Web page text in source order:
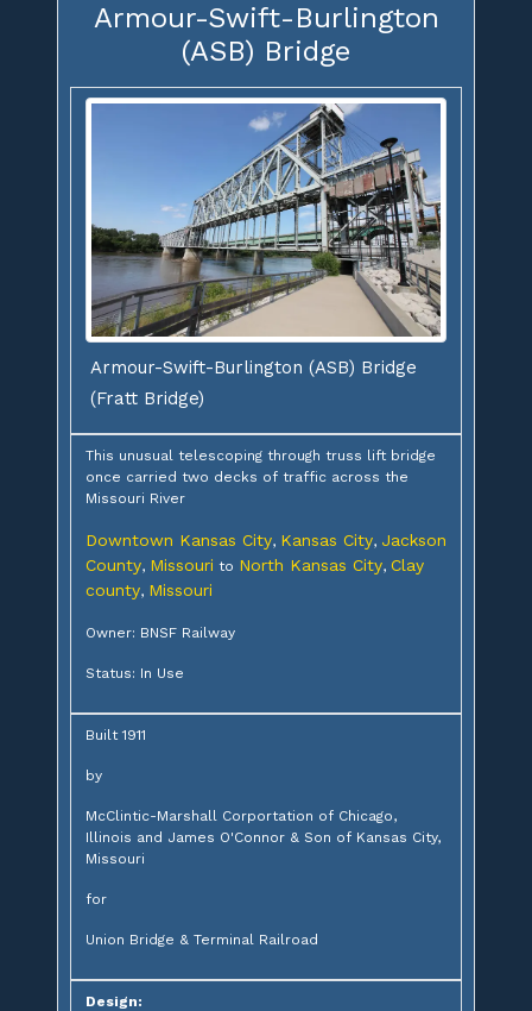
Armour-Swift-Burlington
(ASB) Bridge
Armour-Swift-Burlington (ASB) Bridge
(Fratt Bridge)
This unusual telescoping through truss lift bridge
once carried two decks of traffic across the
Missouri River
Downtown Kansas City, Kansas City, Jackson
County, Missouri to North Kansas City, Clay
county, Missouri
Owner: BNSF Railway
Status: In Use
Built 1911
by
McClintic-Marshall Corportation of Chicago,
Illinois and James O'Connor & Son of Kansas City,
Missouri
for
Union Bridge & Terminal Railroad
Design: